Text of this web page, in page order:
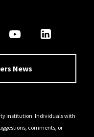
News
institution. Individuals with
comments, or